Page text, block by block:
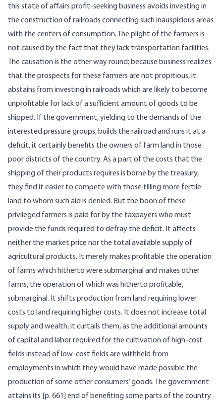
this state of affairs profit-seeking business avoids investing in
the construction of railroads connecting such inauspicious areas
with the centers of consumption. The plight of the farmers is
not caused by the fact that they lack transportation facilities.
The causation is the other way round; because business realizes
that the prospects for these farmers are not propitious, it
abstains from investing in railroads which are likely to become
unprofitable for lack of a sufficient amount of goods to be
shipped. If the government, yielding to the demands of the
interested pressure groups, builds the railroad and runs it at a
deficit, it certainly benefits the owners of farm land in those
poor districts of the country. As a part of the costs that the
shipping of their products requires is borne by the treasury,
they find it easier to compete with those tilling more fertile
land to whom such aid is denied. But the boon of these
privileged farmers is paid for by the taxpayers who must
provide the funds required to defray the deficit. It affects
neither the market price nor the total available supply of
agricultural products. It merely makes profitable the operation
of farms which hitherto were submarginal and makes other
farms, the operation of which was hitherto profitable,
submarginal. It shifts production from land requiring lower
costs to land requiring higher costs. It does not increase total
supply and wealth, it curtails them, as the additional amounts
of capital and labor required for the cultivation of high-cost
fields instead of low-cost fields are withheld from
employments in which they would have made possible the
production of some other consumers’ goods. The government
attains its [ p. 661] end of benefiting some parts of the country